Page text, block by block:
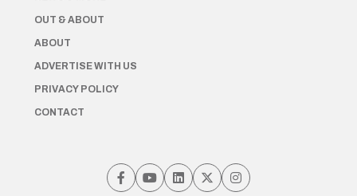
OUT & ABOUT
ABOUT
ADVERTISE WITH US
PRIVACY POLICY
CONTACT